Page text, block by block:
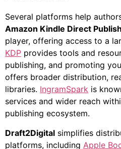
Several platforms help
Amazon Kindle Direct
player, offering access to a
KDP provides tools and
publishing, and promoting
offers broader distribution,
libraries. IngramSpark is
services and wider reach
publishing ecosystem.
Draft2Digital simplifies
platforms, including Apple